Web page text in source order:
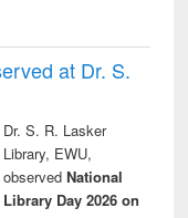
at Dr. S.
Dr. S. R. Lasker
Library, EWU,
observed National
Library Day 2026 on